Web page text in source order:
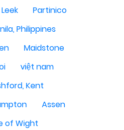
Leek
Partinico
Philippines
Maidstone
việt nam
Kent
Assen
of Wight